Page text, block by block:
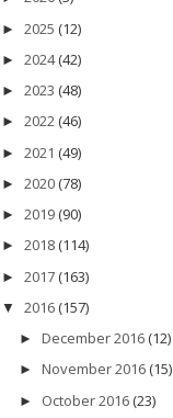
► 2025 (12)
► 2024 (42)
► 2023 (48)
► 2022 (46)
► 2021 (49)
► 2020 (78)
► 2019 (90)
► 2018 (114)
► 2017 (163)
▼ 2016 (157)
► December 2016 (12)
► November 2016 (15)
► October 2016 (23)